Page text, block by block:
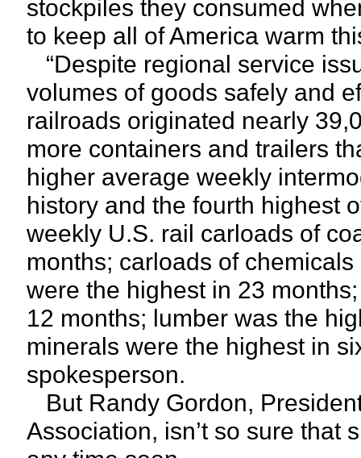
stockpiles they consumed
to keep all of America warm
“Despite regional service
volumes of goods safely and
railroads originated nearly
more containers and trailers
higher average weekly
history and the fourth highest
weekly U.S. rail carloads of
months; carloads of
were the highest in 23
12 months; lumber was the
minerals were the highest in
spokesperson.
But Randy Gordon,
Association, isn’t so sure that